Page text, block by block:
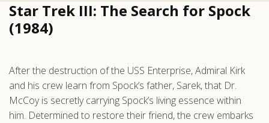
Star Trek III: The Search for Spock
(1984)
After the destruction of the USS Enterprise, Admiral Kirk
and his crew learn from Spock’s father, Sarek, that Dr.
McCoy is secretly carrying Spock’s living essence within
him. Determined to restore their friend, the crew embarks